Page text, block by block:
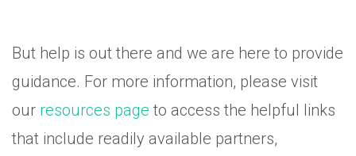
But help is out there and we are here to provide
guidance. For more information, please visit
our resources page to access the helpful links
that include readily available partners,